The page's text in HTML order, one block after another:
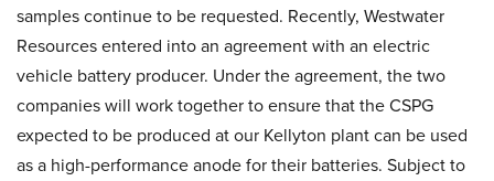
samples continue to be requested. Recently, Westwater
Resources entered into an agreement with an electric
vehicle battery producer. Under the agreement, the two
companies will work together to ensure that the CSPG
expected to be produced at our Kellyton plant can be used
as a high-performance anode for their batteries. Subject to